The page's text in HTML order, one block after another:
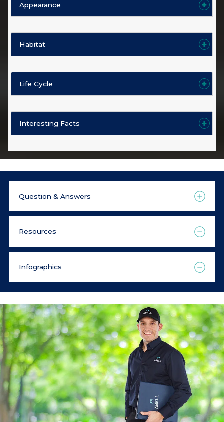
Appearance
Habitat
Life Cycle
Interesting Facts
Question & Answers
Resources
Infographics